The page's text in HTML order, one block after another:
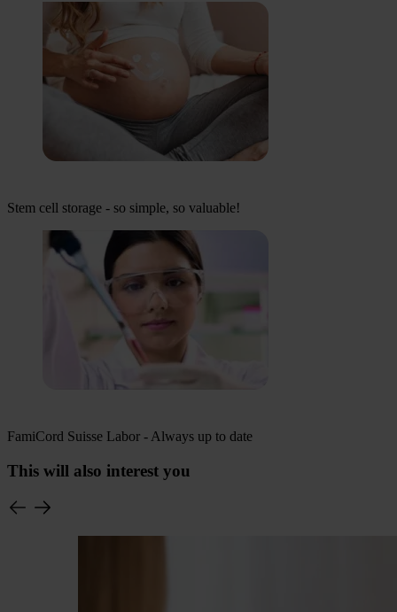
Stem cell storage - so simple, so valuable!
FamiCord Suisse Labor - Always up to date
This will also interest you